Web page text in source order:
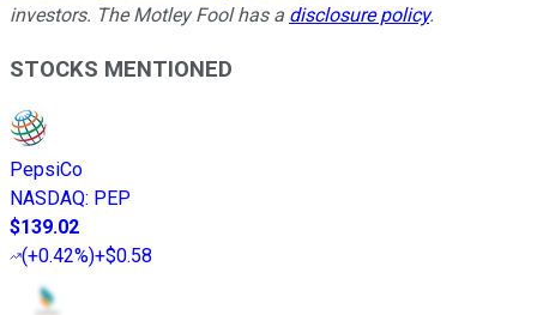
investors. The Motley Fool has a disclosure policy.
STOCKS MENTIONED
PepsiCo
NASDAQ: PEP
$139.02
(+0.42%)+$0.58